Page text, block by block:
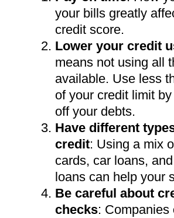
your bills greatly
credit score.
Lower your credit
means not using all
available. Use less
of your credit limit
off your debts.
Have different
credit: Using a mix
cards, car loans,
loans can help your
Be careful about
checks: Companies